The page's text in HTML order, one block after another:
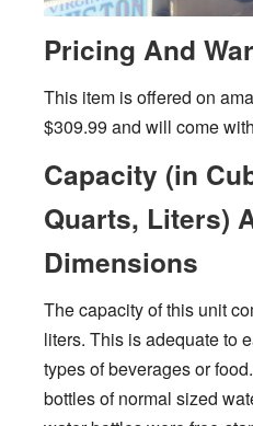
Pricing And
This item is offered on
$309.99 and will come
Capacity (in
Quarts, Liters)
Dimensions
The capacity of this unit
liters. This is adequate to
types of beverages or
bottles of normal sized